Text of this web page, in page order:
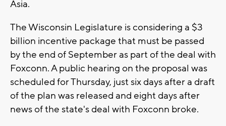
Asia.
The Wisconsin Legislature is considering a $3
billion incentive package that must be passed
by the end of September as part of the deal with
Foxconn. A public hearing on the proposal was
scheduled for Thursday, just six days after a draft
of the plan was released and eight days after
news of the state's deal with Foxconn broke.